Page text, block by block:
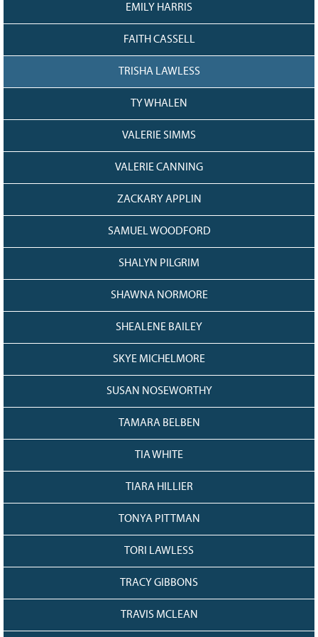
EMILY HARRIS
FAITH CASSELL
TRISHA LAWLESS
TY WHALEN
VALERIE SIMMS
VALERIE CANNING
ZACKARY APPLIN
SAMUEL WOODFORD
SHALYN PILGRIM
SHAWNA NORMORE
SHEALENE BAILEY
SKYE MICHELMORE
SUSAN NOSEWORTHY
TAMARA BELBEN
TIA WHITE
TIARA HILLIER
TONYA PITTMAN
TORI LAWLESS
TRACY GIBBONS
TRAVIS MCLEAN